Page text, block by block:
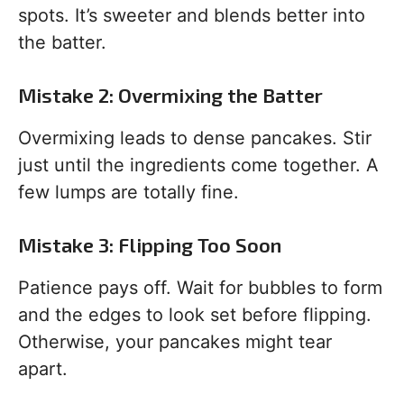
spots. It’s sweeter and blends better into
the batter.
Mistake 2: Overmixing the Batter
Overmixing leads to dense pancakes. Stir
just until the ingredients come together. A
few lumps are totally fine.
Mistake 3: Flipping Too Soon
Patience pays off. Wait for bubbles to form
and the edges to look set before flipping.
Otherwise, your pancakes might tear
apart.